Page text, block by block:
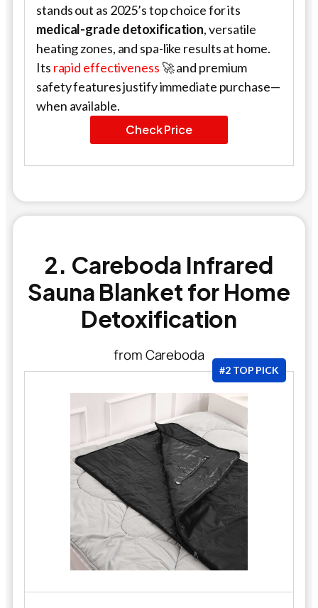
stands out as 2025’s top choice for its
medical-grade detoxification, versatile
heating zones, and spa-like results at home.
Its rapid effectiveness 🚀 and premium
safety features justify immediate purchase—
when available.
Check Price
2. Careboda Infrared
Sauna Blanket for Home
Detoxification
from Careboda
#2 TOP PICK